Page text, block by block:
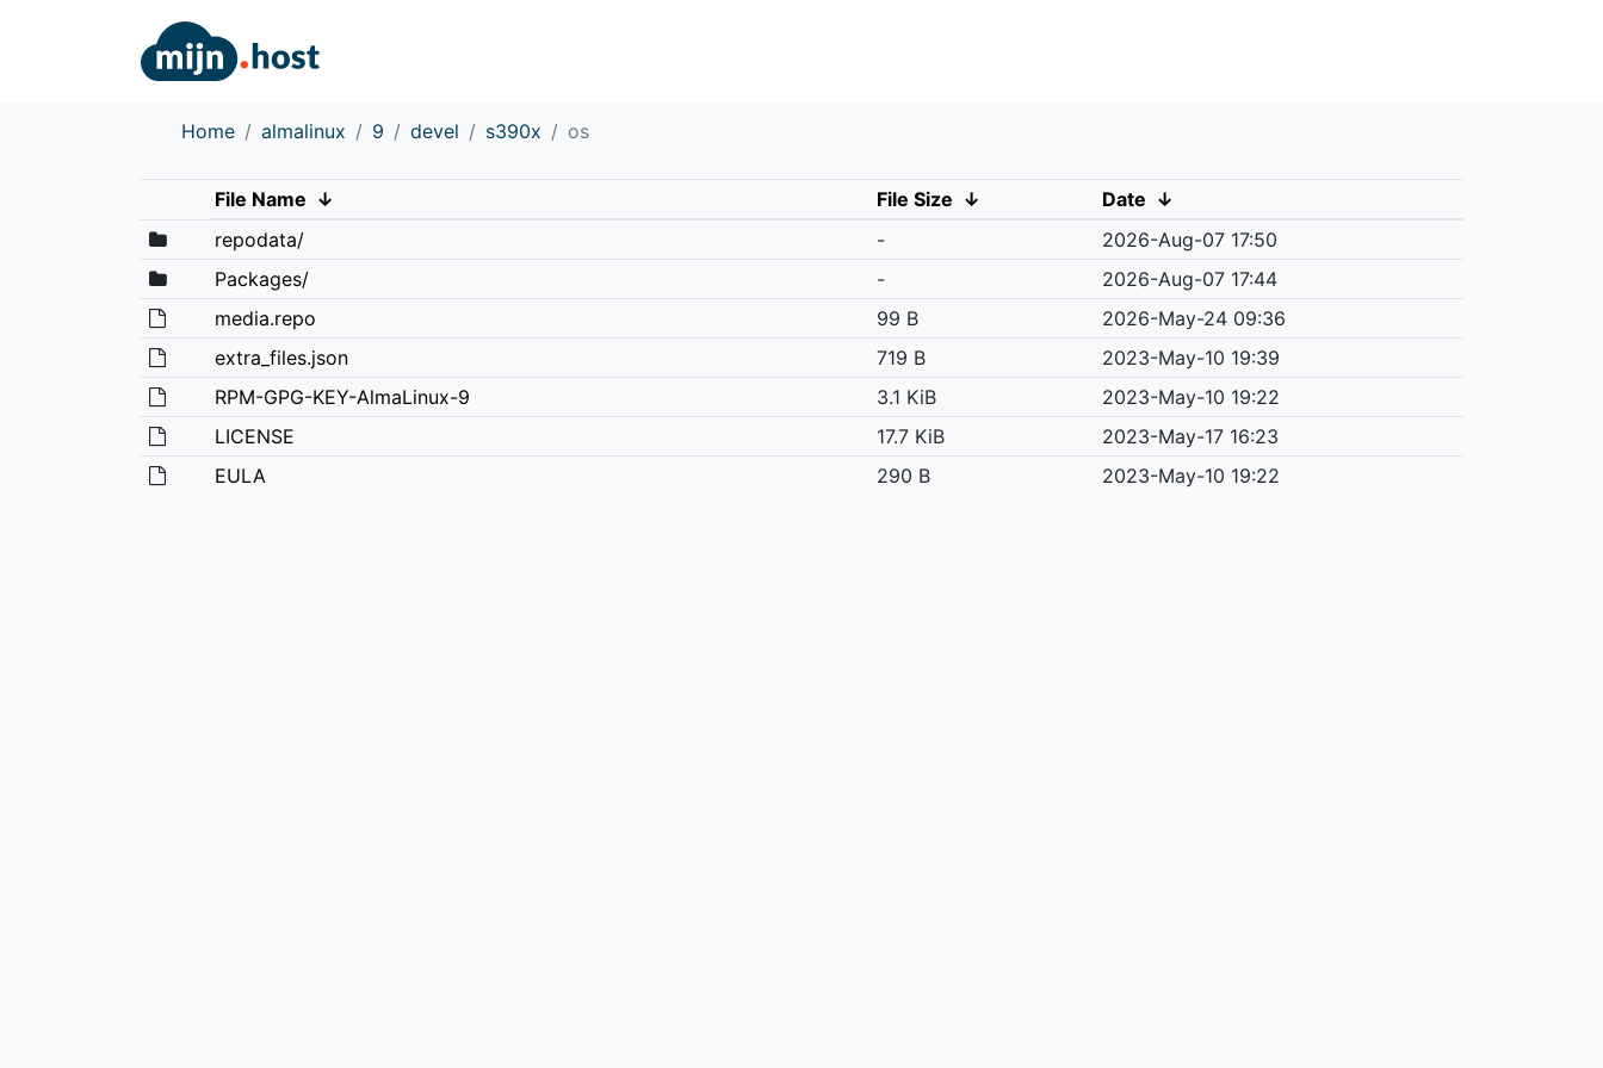
Home almalinux 9 devel s390x os
File Name ↓ File Size ↓ Date ↓
repodata/
-
2026-Aug-07 17:50
Packages/
-
2026-Aug-07 17:44
media.repo
99 B
2026-May-24 09:36
extra_files.json
719 B
2023-May-10 19:39
RPM-GPG-KEY-AlmaLinux-9
3.1 KiB
2023-May-10 19:22
LICENSE
17.7 KiB
2023-May-17 16:23
EULA
290 B 2023-May-10 19:22